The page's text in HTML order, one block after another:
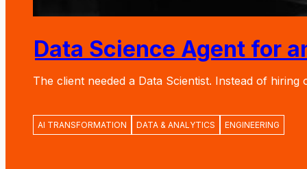
Data Science Agent for
The client needed a Data Scientist. Instead of
AI TRANSFORMATION DATA & ANALYTICS ENGINEERING